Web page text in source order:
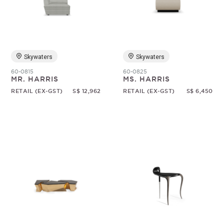
Skywaters
60-0815
MR. HARRIS
RETAIL (EX-GST) S$ 12,962
Skywaters
60-0825
MS. HARRIS
RETAIL (EX-GST) S$ 6,450